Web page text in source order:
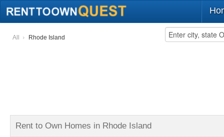
All Rhode Island
Rent to Own Homes in Rhode Island